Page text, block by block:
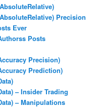
Precision
Ever
Posts
Precision)
Prediction)
– Insider Trading
– Manipulations